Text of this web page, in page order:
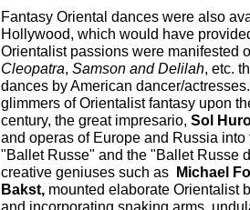
Fantasy Oriental dances were also
Hollywood, which would have
Orientalist passions were manifested
Cleopatra, Samson and Delilah, etc.
dances by American dancer/
glimmers of Orientalist fantasy upon
century, the great impresario, Sol
and operas of Europe and Russia
"Ballet Russe" and the "Ballet Russe
creative geniuses such as
Michael
Bakst, mounted elaborate Orientalist